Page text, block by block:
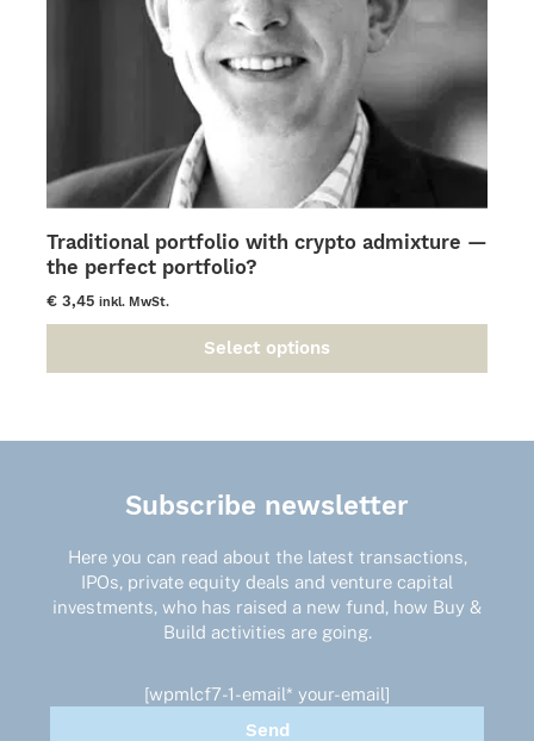
Traditional portfolio with crypto admixture —
the perfect portfolio?
€3,45 inkl. MwSt.
Select options
chosen
on
Subscribe newsletter
Here you can read about the latest transactions,
IPOs, private equity deals and venture capital
investments, who has raised a new fund, how Buy &
Build activities are going.
[wpmlcf7-1-email* your-email]